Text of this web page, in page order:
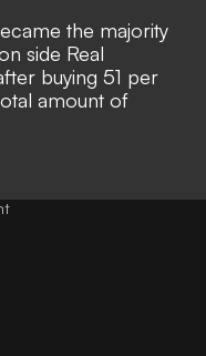
the majority
side Real
buying 51 per
amount of